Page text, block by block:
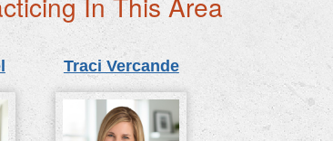
Traci Vercande